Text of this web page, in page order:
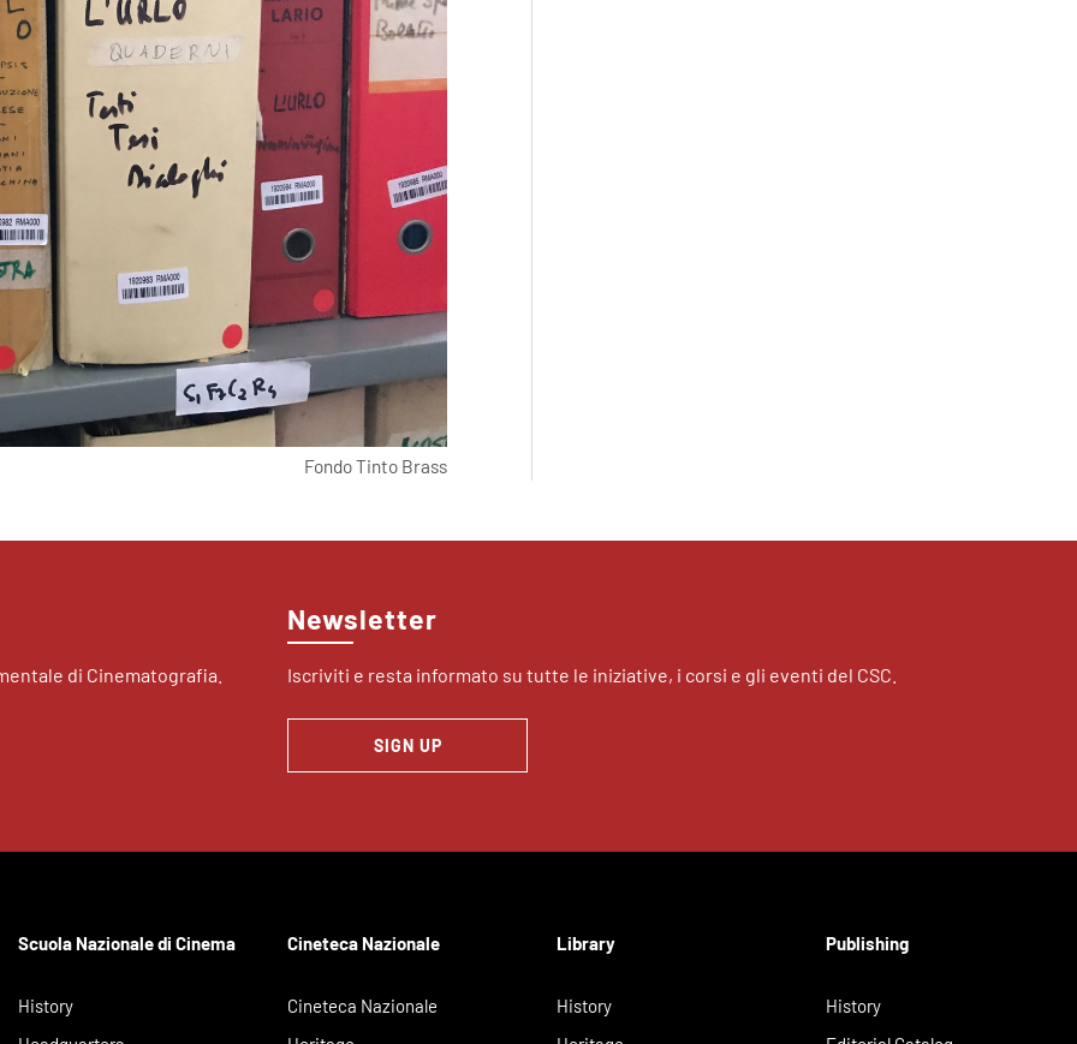
Fondo Tinto Brass
di Cinematografia.
Newsletter
Iscriviti e resta informato su tutte le iniziative, i corsi e gli eventi del CSC.
SIGN UP
Scuola Nazionale di Cinema
History
Cineteca Nazionale
Cineteca Nazionale
Library
History
Publishing
History